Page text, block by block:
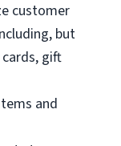
customer
but
gift
and